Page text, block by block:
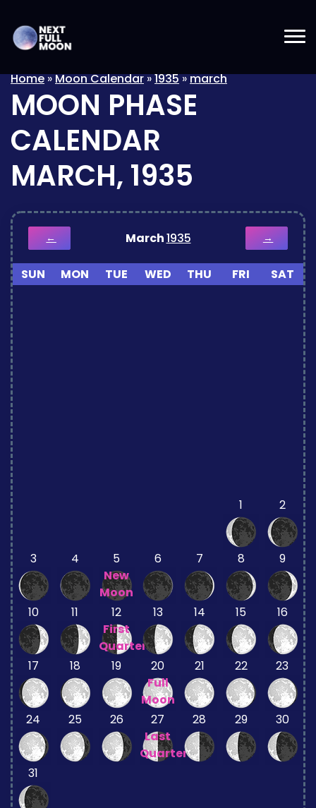
Home»Moon Calendar»1935»march
MOON PHASE
CALENDAR
MARCH, 1935
← March1935 →
SUN MON TUE WED THU FRI SAT
1 2
3 4
5
New
Moon
6 7 8 9
10 11
12
First
Quarter
13 14 15 16
17 18 19
20
Full
Moon
21 22 23
24 25 26
27
Last
Quarter
28 29 30
31